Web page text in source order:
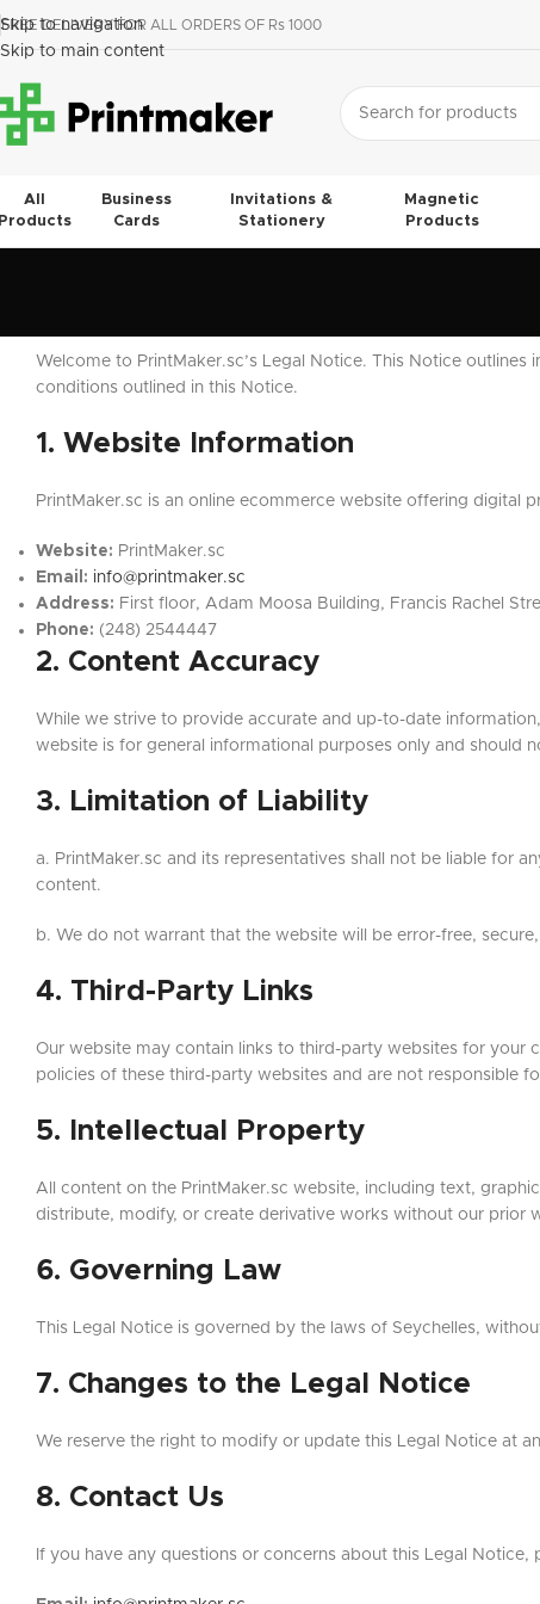
Skip to navigation
Skip to main content
FREE DELIVERY FOR ALL ORDERS OF Rs 1000
All
Business
Cards
Invitations &
Stationery
Magnetic
Products
Welcome to PrintMaker.sc’s Legal Notice. This Notice
conditions outlined in this Notice.
1. Website Information
PrintMaker.sc is an online ecommerce website offering digital
Website: PrintMaker.sc
Email: info@printmaker.sc
Address: First floor, Adam Moosa Building, Francis Rachel
Phone: (248) 2544447
2. Content Accuracy
While we strive to provide accurate and up-to-date
website is for general informational purposes only and should
3. Limitation of Liability
a. PrintMaker.sc and its representatives shall not be liable for
content.
b. We do not warrant that the website will be error-free,
4. Third-Party Links
Our website may contain links to third-party websites for your
policies of these third-party websites and are not responsible
5. Intellectual Property
All content on the PrintMaker.sc website, including text,
distribute, modify, or create derivative works without our prior
6. Governing Law
This Legal Notice is governed by the laws of Seychelles,
7. Changes to the Legal Notice
We reserve the right to modify or update this Legal Notice at
8. Contact Us
If you have any questions or concerns about this Legal Notice,